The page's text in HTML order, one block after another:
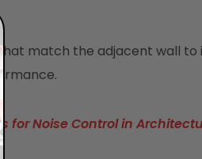
match the adjacent wall
for Noise Control in